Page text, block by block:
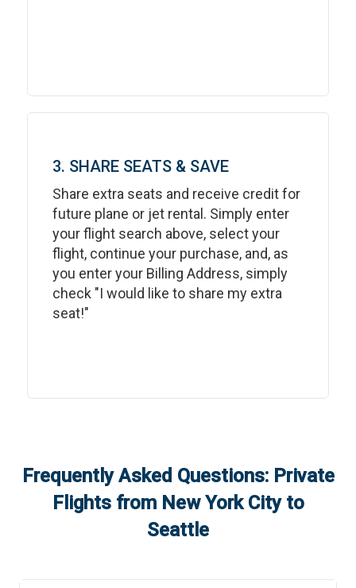
3. SHARE SEATS & SAVE
Share extra seats and receive credit for
future plane or jet rental. Simply enter
your flight search above, select your
flight, continue your purchase, and, as
you enter your Billing Address, simply
check "I would like to share my extra
seat!"
Frequently Asked Questions: Private
Flights from New York Cityto
Seattle